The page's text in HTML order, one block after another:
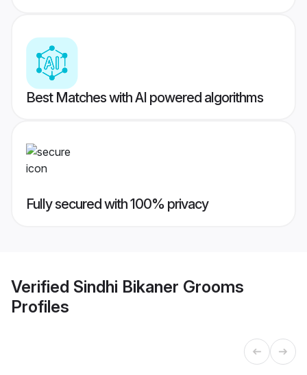
Best Matches with AI powered algorithms
Fully secured with 100% privacy
Verified Sindhi Bikaner Grooms
Profiles